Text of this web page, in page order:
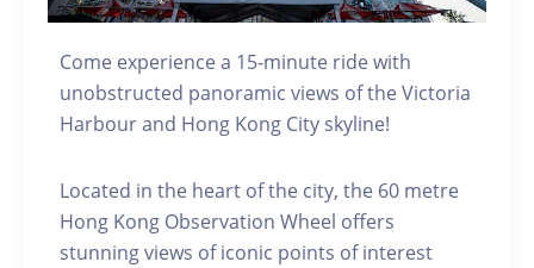
Come experience a 15-minute ride with
unobstructed panoramic views of the Victoria
Harbour and Hong Kong City skyline!
Located in the heart of the city, the 60 metre
Hong Kong Observation Wheel offers
stunning views of iconic points of interest